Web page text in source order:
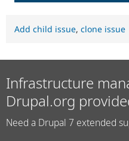
Add child issue, clone issue
Infrastructure
Drupal.org
Need a Drupal 7 extended